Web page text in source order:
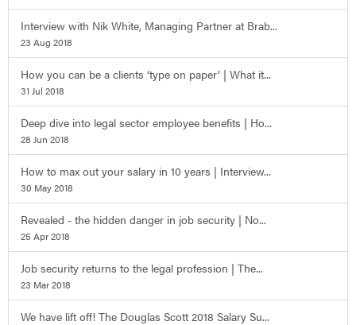
Interview with Nik White, Managing Partner at Brab...
23 Aug 2018
How you can be a clients ‘type on paper’ | What it...
31 Jul 2018
Deep dive into legal sector employee benefits | Ho...
28 Jun 2018
How to max out your salary in 10 years | Interview...
30 May 2018
Revealed - the hidden danger in job security | No...
25 Apr 2018
Job security returns to the legal profession | The...
23 Mar 2018
We have lift off! The Douglas Scott 2018 Salary Su...